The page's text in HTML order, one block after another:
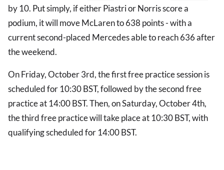
by 10. Put simply, if either Piastri or Norris score a
podium, it will move McLaren to 638 points - with a
current second-placed Mercedes able to reach 636 after
the weekend.
On Friday, October 3rd, the first free practice session is
scheduled for 10:30 BST, followed by the second free
practice at 14:00 BST. Then, on Saturday, October 4th,
the third free practice will take place at 10:30 BST, with
qualifying scheduled for 14:00 BST.